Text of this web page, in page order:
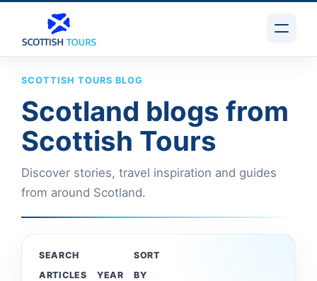
SCOTTISH TOURS BLOG
Scotland blogs from
Scottish Tours
Discover stories, travel inspiration and guides
from around Scotland.
SEARCH
ARTICLES
YEAR
SORT
BY